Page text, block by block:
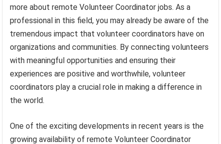
more about remote Volunteer Coordinator jobs. As a
professional in this field, you may already be aware of the
tremendous impact that volunteer coordinators have on
organizations and communities. By connecting volunteers
with meaningful opportunities and ensuring their
experiences are positive and worthwhile, volunteer
coordinators play a crucial role in making a difference in
the world.
One of the exciting developments in recent years is the
growing availability of remote Volunteer Coordinator